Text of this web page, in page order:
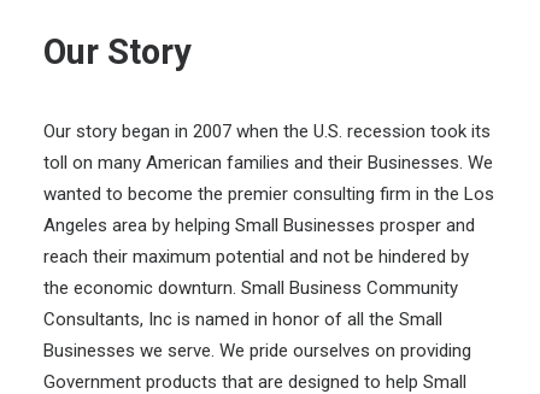
Our Story
Our story began in 2007 when the U.S. recession took its
toll on many American families and their Businesses. We
wanted to become the premier consulting firm in the Los
Angeles area by helping Small Businesses prosper and
reach their maximum potential and not be hindered by
the economic downturn. Small Business Community
Consultants, Inc is named in honor of all the Small
Businesses we serve. We pride ourselves on providing
Government products that are designed to help Small